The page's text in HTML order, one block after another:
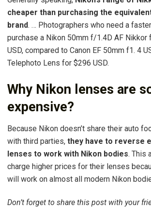
cheaper than purchasing the
brand. … Photographers who need a
purchase a Nikon 50mm f/1.4D AF Nikkor
USD, compared to Canon EF 50mm f1. 4
Telephoto Lens for $296 USD.
Why Nikon lenses are
expensive?
Because Nikon doesn’t share their auto
with third parties, they have to reverse
lenses to work with Nikon bodies. This
charge higher prices for their lenses
will work on almost all modern Nikon
Don’t forget to share this post with your